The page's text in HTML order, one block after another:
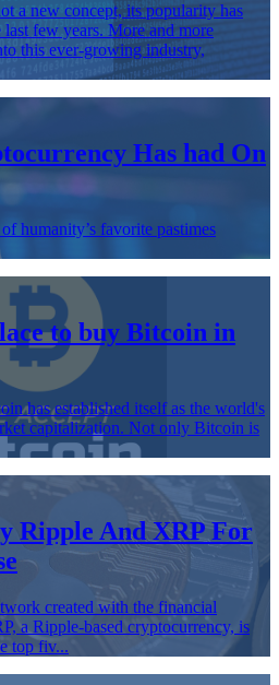
a new concept, its popularity has
few years. More and more
this ever-growing industry,
Has had On
humanity’s favorite pastimes
to buy Bitcoin in
has established itself as the world's
capitalization. Not only Bitcoin is
Ripple And XRP For
created with the financial
a Ripple-based cryptocurrency, is
top fiv...